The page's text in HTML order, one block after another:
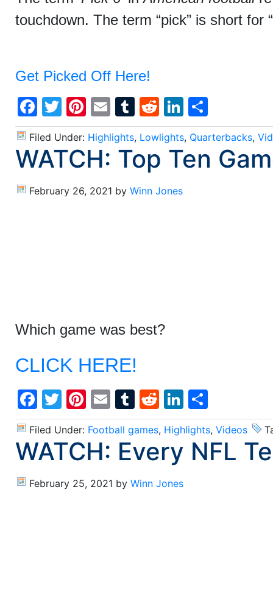
touchdown. The term “pick” is short for
Get Picked Off Here!
Facebook
Twitter
Pinterest
EmailTumblr
RedditLinkedIn
Filed Under: Highlights, Lowlights, Quarterbacks,
WATCH: Top Ten
February 26, 2021 by Winn Jones
Which game was best?
CLICK HERE!
Facebook
Twitter
Pinterest
EmailTumblr
RedditLinkedIn
Filed Under: Football games, Highlights, Videos
WATCH: Every NFL
February 25, 2021 by Winn Jones